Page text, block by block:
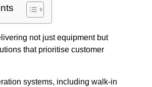
not just equipment but
that prioritise customer
systems, including walk-in